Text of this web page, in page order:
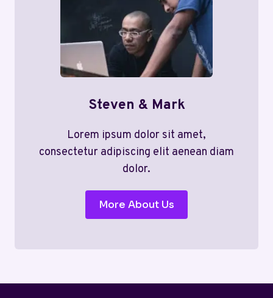
Steven & Mark
Lorem ipsum dolor sit amet,
consectetur adipiscing elit aenean diam
dolor.
More About Us